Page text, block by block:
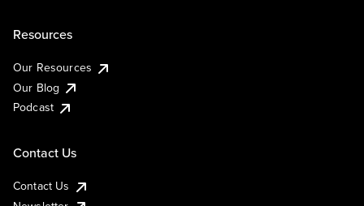
Resources
Our Resources
Our Blog
Podcast
Contact Us
Contact Us